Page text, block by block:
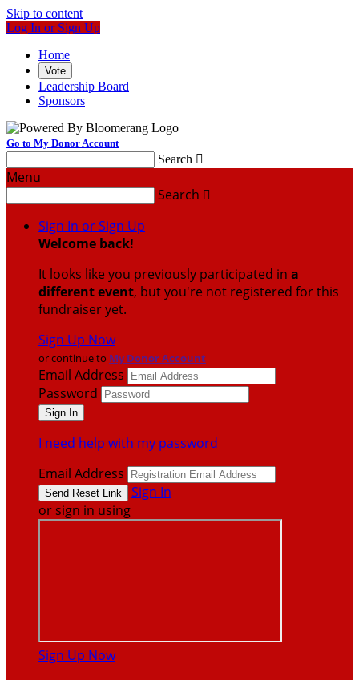
Skip to content
Log In or Sign Up
Home
Vote
Leadership Board
Sponsors
Go to My Donor Account
Search 
Menu
Search 
Sign In or Sign Up
Welcome back!
It looks like you previously participated in a
different event, but you're not registered for this
fundraiser yet.
Sign Up Now
or continue to My Donor Account
Email Address
Password
I need help with my password
Email Address
Sign In
or sign in using
Sign Up Now